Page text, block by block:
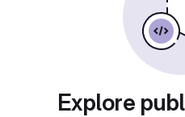
Explore